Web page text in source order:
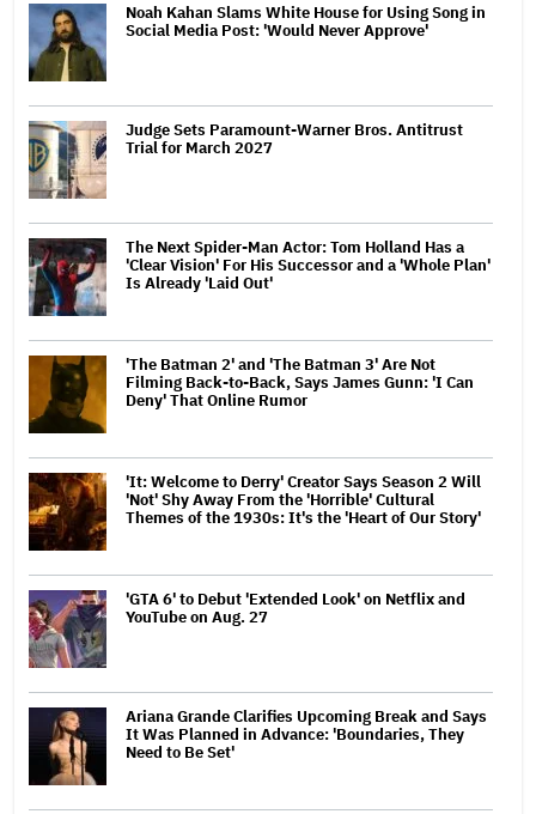
Noah Kahan Slams White House for Using Song in
Social Media Post: 'Would Never Approve'
Judge Sets Paramount-Warner Bros. Antitrust
Trial for March 2027
The Next Spider-Man Actor: Tom Holland Has a
'Clear Vision' For His Successor and a 'Whole Plan'
Is Already 'Laid Out'
'The Batman 2' and 'The Batman 3' Are Not
Filming Back-to-Back, Says James Gunn: 'I Can
Deny' That Online Rumor
'It: Welcome to Derry' Creator Says Season 2 Will
'Not' Shy Away From the 'Horrible' Cultural
Themes of the 1930s: It's the 'Heart of Our Story'
'GTA 6' to Debut 'Extended Look' on Netflix and
YouTube on Aug. 27
Ariana Grande Clarifies Upcoming Break and Says
It Was Planned in Advance: 'Boundaries, They
Need to Be Set'